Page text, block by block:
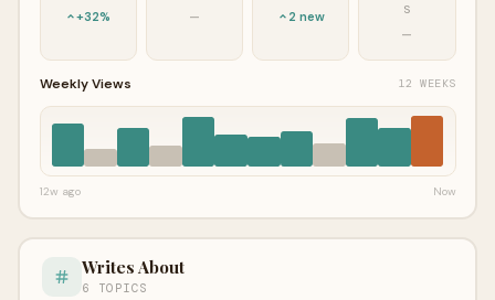
+32% — 2 new
S
—
Weekly Views 12 WEEKS
12w ago Now
Writes About
6 TOPICS